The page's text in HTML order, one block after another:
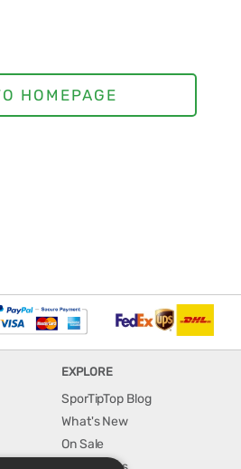
EXPLORE
SporTipTop Blog
What's New
On Sale